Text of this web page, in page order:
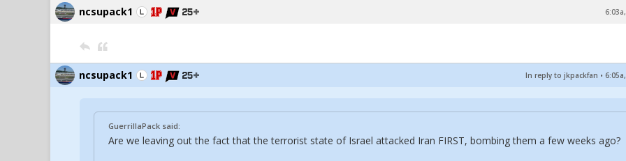
ncsupack1
ncsupack1 In reply to jkpackfan •
GuerrillaPack said:
Are we leaving out the fact that the terrorist state of Israel attacked Iran FIRST, bombing them a few weeks ago?